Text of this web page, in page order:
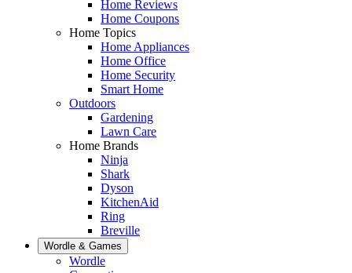
Home Reviews
Home Coupons
Home Topics
Home Appliances
Home Office
Home Security
Smart Home
Outdoors
Gardening
Lawn Care
Home Brands
Ninja
Shark
Dyson
KitchenAid
Ring
Breville
Wordle & Games
Wordle